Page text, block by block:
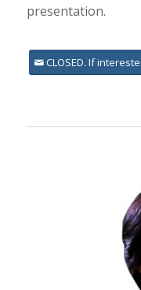
presentation.
CLOSED. If